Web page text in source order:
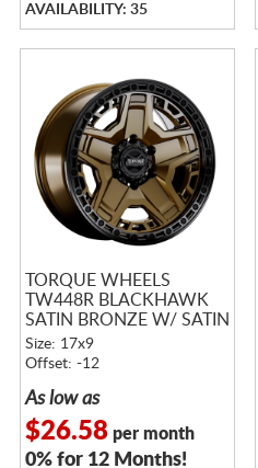
AVAILABILITY: 35
TORQUE WHEELS
TW448R BLACKHAWK
SATIN BRONZE W/ SATIN
BLACK LIP
Size: 17x9
Offset: -12
As low as
$26.58per month
0% for 12 Months!